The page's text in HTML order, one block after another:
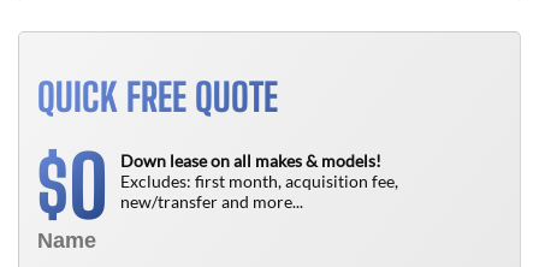
QUICK FREE QUOTE
$0
Down lease on all makes & models!
Excludes: first month, acquisition fee,
new/transfer and more...